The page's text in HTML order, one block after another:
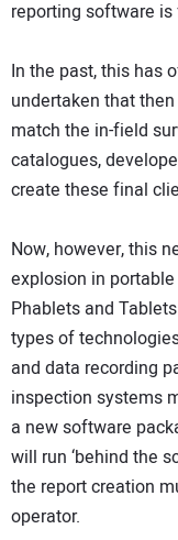
reporting software
In the past, this has
undertaken that
match the in-field
catalogues,
create these final
Now, however, this
explosion in
Phablets and
types of
and data recording
inspection systems
a new software
will run ‘behind the
the report creation
operator.